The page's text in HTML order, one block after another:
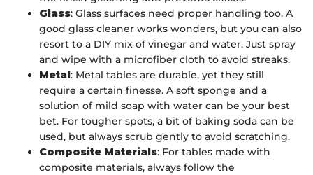
Glass: Glass surfaces need proper handling too. A
good glass cleaner works wonders, but you can also
resort to a DIY mix of vinegar and water. Just spray
and wipe with a microfiber cloth to avoid streaks.
Metal : Metal tables are durable, yet they still
require a certain finesse. A soft sponge and a
solution of mild soap with water can be your best
bet. For tougher spots, a bit of baking soda can be
used, but always scrub gently to avoid scratching.
Composite Materials: For tables made with
composite materials, always follow the